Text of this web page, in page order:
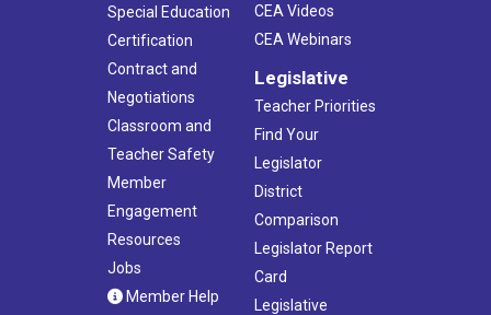
Special Education
Certification
Contract and
Negotiations
Classroom and
Teacher Safety
Member
Engagement
Resources
Jobs
Member Help
CEA Videos
CEA Webinars
Legislative
Teacher Priorities
Find Your
Legislator
District
Comparison
Legislator Report
Card
Legislative